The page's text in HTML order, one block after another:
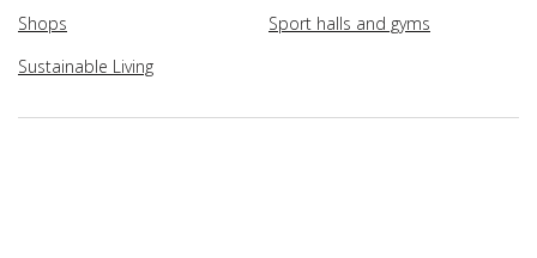
Shops
Sport halls and gyms
Sustainable Living